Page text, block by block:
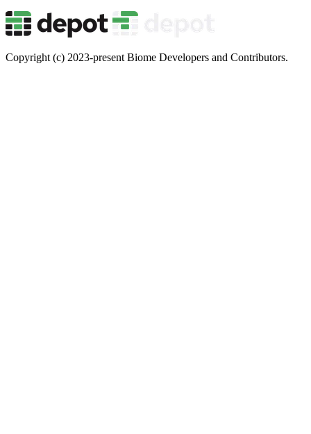
Copyright (c) 2023-present Biome Developers and Contributors.